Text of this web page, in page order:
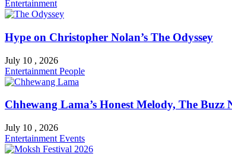
Entertainment
Hype on Christopher Nolan’s The Odyssey
July 10 , 2026
Entertainment People
Chhewang Lama’s Honest Melody, The Buzz
July 10 , 2026
Entertainment Events